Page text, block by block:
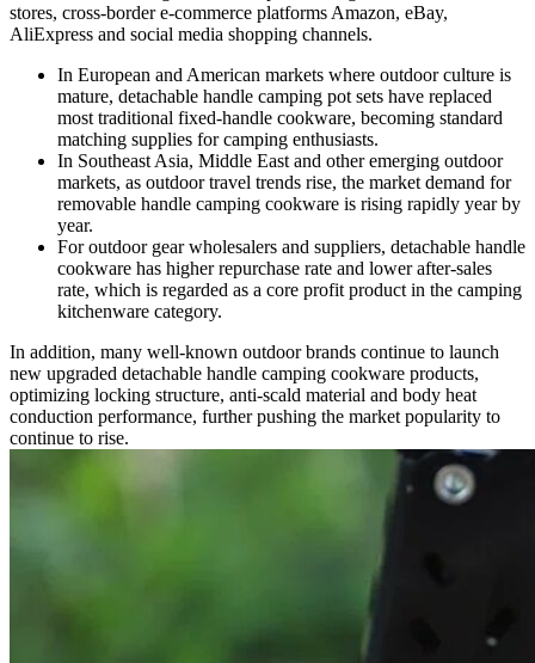
stores, cross-border e-commerce platforms Amazon, eBay,
AliExpress and social media shopping channels.
In European and American markets where outdoor culture is
mature, detachable handle camping pot sets have replaced
most traditional fixed-handle cookware, becoming standard
matching supplies for camping enthusiasts.
In Southeast Asia, Middle East and other emerging outdoor
markets, as outdoor travel trends rise, the market demand for
removable handle camping cookware is rising rapidly year by
year.
For outdoor gear wholesalers and suppliers, detachable handle
cookware has higher repurchase rate and lower after-sales
rate, which is regarded as a core profit product in the camping
kitchenware category.
In addition, many well-known outdoor brands continue to launch
new upgraded detachable handle camping cookware products,
optimizing locking structure, anti-scald material and body heat
conduction performance, further pushing the market popularity to
continue to rise.